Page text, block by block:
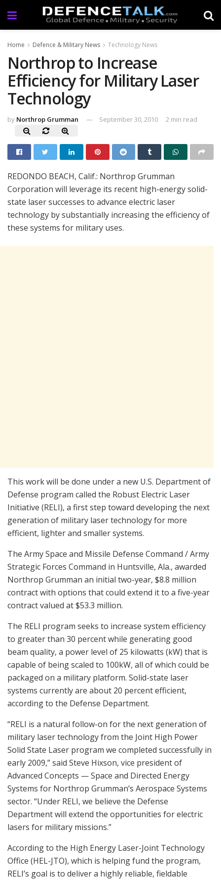
Home Defence & Military News Technology News
Northrop to Increase
Efficiency for Military Laser
Technology
by Northrop Grumman September 30, 2010 2 min read
REDONDO BEACH, Calif.: Northrop Grumman
Corporation will leverage its recent high-energy solid-
state laser successes to advance electric laser
technology by substantially increasing the efficiency of
these systems for military uses.
This work will be done under a new U.S. Department of
Defense program called the Robust Electric Laser
Initiative (RELI), a first step toward developing the next
generation of military laser technology for more
efficient, lighter and smaller systems.
The Army Space and Missile Defense Command / Army
Strategic Forces Command in Huntsville, Ala., awarded
Northrop Grumman an initial two-year, $8.8 million
contract with options that could extend it to a five-year
contract valued at $53.3 million.
The RELI program seeks to increase system efficiency
to greater than 30 percent while generating good
beam quality, a power level of 25 kilowatts (kW) that is
capable of being scaled to 100kW, all of which could be
packaged on a military platform. Solid-state laser
systems currently are about 20 percent efficient,
according to the Defense Department.
“RELI is a natural follow-on for the next generation of
military laser technology from the Joint High Power
Solid State Laser program we completed successfully in
early 2009,” said Steve Hixson, vice president of
Advanced Concepts — Space and Directed Energy
Systems for Northrop Grumman’s Aerospace Systems
sector. “Under RELI, we believe the Defense
Department will extend the opportunities for electric
lasers for military missions.”
According to the High Energy Laser-Joint Technology
Office (HEL-JTO), which is helping fund the program,
RELI’s goal is to deliver a highly reliable, fieldable